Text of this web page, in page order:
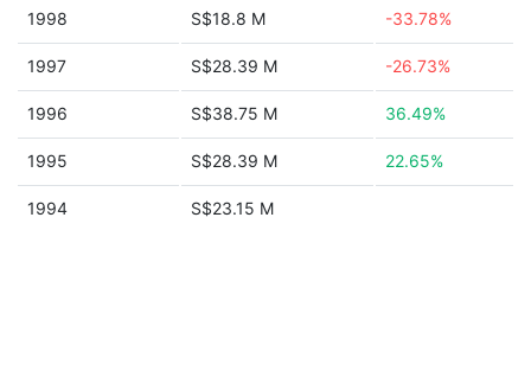
1998 S$18.8 M -33.78%
1997 S$28.39 M -26.73%
1996 S$38.75 M 36.49%
1995 S$28.39 M 22.65%
1994 S$23.15 M